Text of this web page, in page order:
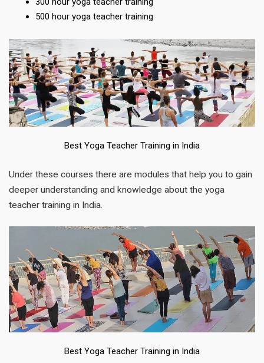
500 hour yoga teacher training
Best Yoga Teacher Training in India
Under these courses there are modules that help you to gain
deeper understanding and knowledge about the yoga
teacher training in India.
Best Yoga Teacher Training in India